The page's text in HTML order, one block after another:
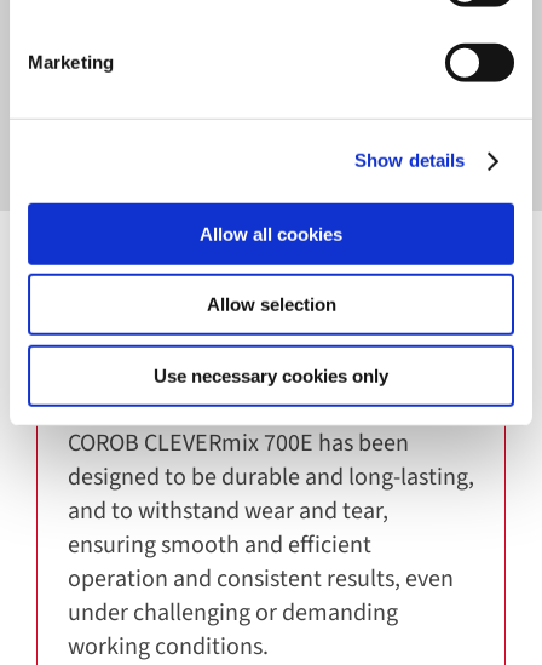
Marketing
Show details
Allow all cookies
Allow selection
Use necessary cookies only
TECHNICAL DATA
DOWNLOADS
Durability and performance
COROB CLEVERmix 700E has been
designed to be durable and long-lasting,
and to withstand wear and tear,
ensuring smooth and efficient
operation and consistent results, even
under challenging or demanding
working conditions.